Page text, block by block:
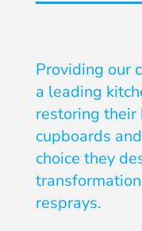
Providing our
a leading
restoring their
cupboards
choice they
resprays.